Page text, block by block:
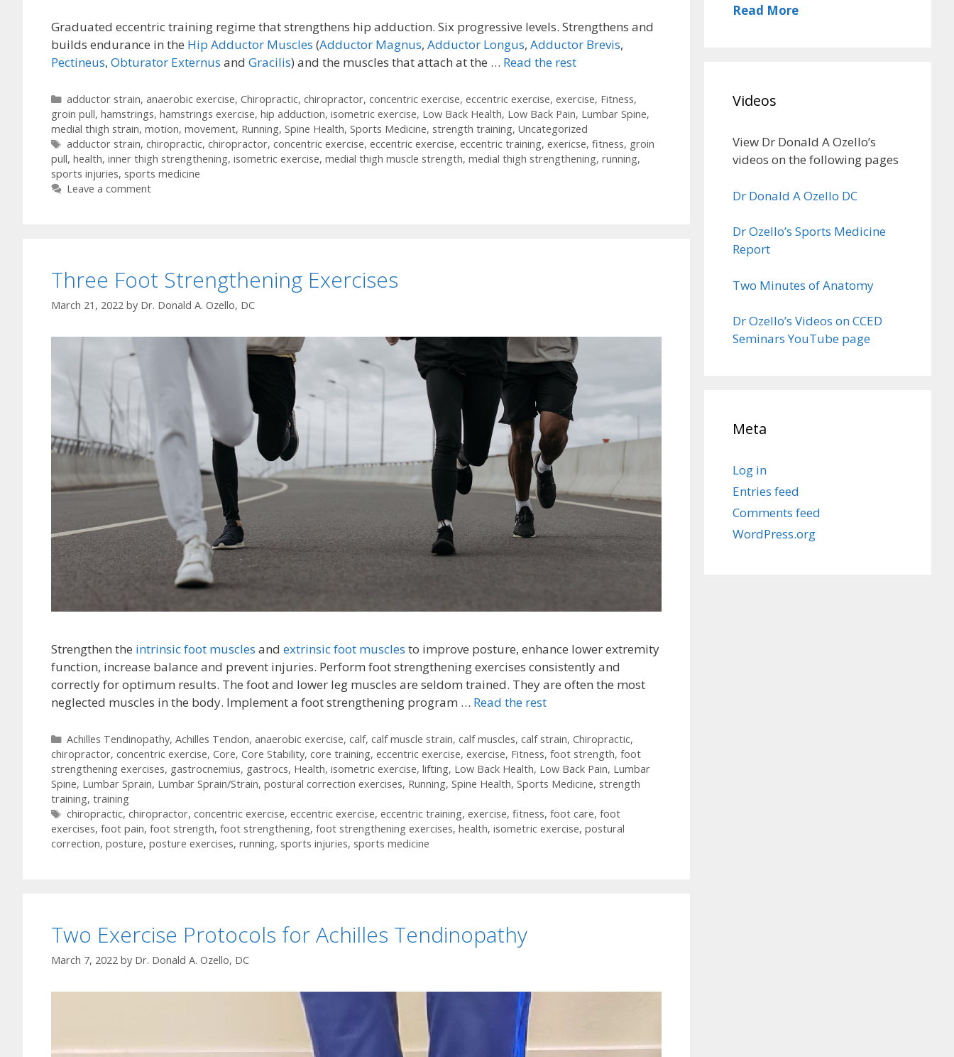
Graduated eccentric training regime that strengthens hip adduction. Six progressive levels. Strengthens and
builds endurance in the Hip Adductor Muscles (Adductor Magnus, Adductor Longus, Adductor Brevis,
Pectineus, Obturator Externus and Gracilis) and the muscles that attach at the … Read the rest
Categories
adductor strain, anaerobic exercise, Chiropractic, chiropractor, concentric exercise, eccentric exercise, exercise, Fitness,
groin pull, hamstrings, hamstrings exercise, hip adduction, isometric exercise, Low Back Health, Low Back Pain, Lumbar Spine,
medial thigh strain, motion, movement, Running, Spine Health, Sports Medicine, strength training, Uncategorized
Tags
adductor strain, chiropractic, chiropractor, concentric exercise, eccentric exercise, eccentric training, exericse, fitness, groin
pull, health, inner thigh strengthening, isometric exercise, medial thigh muscle strength, medial thigh strengthening, running,
sports injuries, sports medicine
Leave a comment
Three Foot Strengthening Exercises
March 21, 2022 by Dr. Donald A. Ozello, DC
Strengthen the intrinsic foot muscles and extrinsic foot muscles to improve posture, enhance lower extremity
function, increase balance and prevent injuries. Perform foot strengthening exercises consistently and
correctly for optimum results. The foot and lower leg muscles are seldom trained. They are often the most
neglected muscles in the body. Implement a foot strengthening program … Read the rest
Categories
Achilles Tendinopathy, Achilles Tendon, anaerobic exercise, calf, calf muscle strain, calf muscles, calf strain, Chiropractic,
chiropractor, concentric exercise, Core, Core Stability, core training, eccentric exercise, exercise, Fitness, foot strength, foot
strengthening exercises, gastrocnemius, gastrocs, Health, isometric exercise, lifting, Low Back Health, Low Back Pain, Lumbar
Spine, Lumbar Sprain, Lumbar Sprain/Strain, postural correction exercises, Running, Spine Health, Sports Medicine, strength
training, training
Tags
chiropractic, chiropractor, concentric exercise, eccentric exercise, eccentric training, exercise, fitness, foot care, foot
exercises, foot pain, foot strength, foot strengthening, foot strengthening exercises, health, isometric exercise, postural
correction, posture, posture exercises, running, sports injuries, sports medicine
Two Exercise Protocols for Achilles Tendinopathy
March 7, 2022 by Dr. Donald A. Ozello, DC
Read More
Videos
View Dr Donald A Ozello’s
videos on the following pages
Dr Donald A Ozello DC
Dr Ozello’s Sports Medicine
Report
Two Minutes of Anatomy
Dr Ozello’s Videos on CCED
Seminars YouTube page
Meta
Log in
Entries feed
Comments feed
WordPress.org